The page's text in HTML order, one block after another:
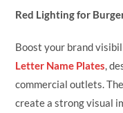
Red Lighting for
Boost your brand
Letter Name Plates,
commercial outlets.
create a strong visual